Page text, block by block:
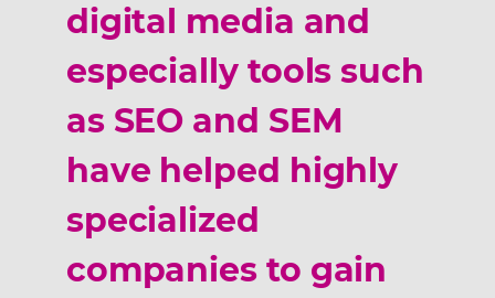
digital media and
especially tools such
as SEO and SEM
have helped highly
specialized
companies to gain